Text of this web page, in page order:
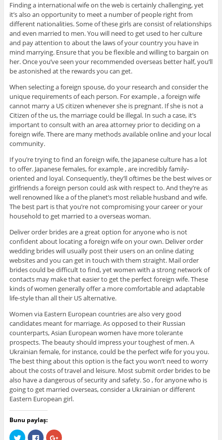
Finding a international wife on the web is certainly challenging, yet
it’s also an opportunity to meet a number of people right from
different nationalities. Some of these girls are consist of relationships
and even married to men. You will need to get used to her culture
and pay attention to about the laws of your country you have in
mind marrying. Ensure that you be flexible and willing to bargain on
her. Once you’ve seen your recommended overseas better half, you’ll
be astonished at the rewards you can get.
When selecting a foreign spouse, do your research and consider the
unique requirements of each person. For example , a foreign wife
cannot marry a US citizen whenever she is pregnant. If she is not a
Citizen of the us, the marriage could be illegal. In such a case, it’s
important to consult with an area attorney prior to deciding on a
foreign wife. There are many methods available online and your local
community.
If you’re trying to find an foreign wife, the Japanese culture has a lot
to offer. Japanese females, for example , are incredibly family-
oriented and loyal. Consequently, they’ll oftimes be the best wives or
girlfriends a foreign person could ask with respect to. And they’re as
well renowned like a of the planet’s most reliable husband and wife.
The best part is that you’re not compromising your career or your
household to get married to a overseas woman.
Deliver order brides are a great option for anyone who is not
confident about locating a foreign wife on your own. Deliver order
wedding brides will usually post their users on an online dating
websites and you can get in touch with them straight. Mail order
brides could be difficult to find, yet women with a strong network of
contacts may make that easier to get the perfect foreign wife. These
kinds of women generally offer a more comfortable and adaptable
life-style than all their US alternative.
Women via Eastern European countries are also very good
candidates meant for marriage. As opposed to their Russian
counterparts, Asian European women have more tolerante
prospects. The beauty should impress your toughest of men. A
Ukrainian female, for instance, could be the perfect wife for you you.
The best thing about this option is the fact you won’t need to worry
about the costs of travel and leisure. Most submit order brides to be
also have a dangerous of security and safety. So , for anyone who is
going to get married overseas, consider a Ukrainian or different
Eastern European girl.
Bunu paylaş:
C
C C